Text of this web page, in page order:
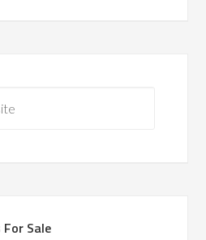
For Sale